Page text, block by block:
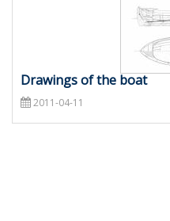
Drawings of the boat
2011-04-11